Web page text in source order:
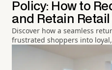
Policy: How to
and Retain
Discover how a seamless
frustrated shoppers into